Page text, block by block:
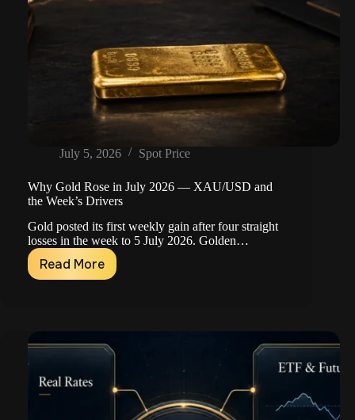
July 5, 2026 Spot Price
Why Gold Rose in July 2026 — XAU/USD and
the Week’s Drivers
Gold posted its first weekly gain after four straight
losses in the week to 5 July 2026. Golden…
Read More